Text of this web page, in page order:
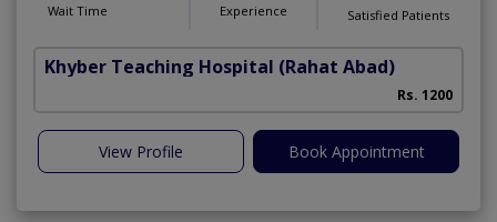
Wait Time Experience Satisfied Patients
Khyber Teaching Hospital (Rahat Abad)
Rs. 1200
View Profile Book Appointment